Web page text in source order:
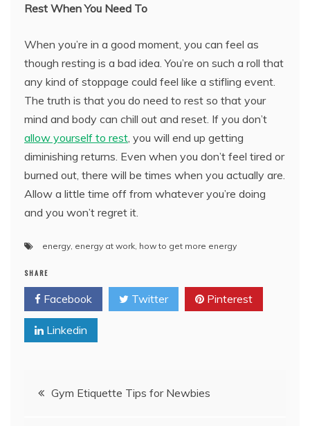
Rest When You Need To
When you’re in a good moment, you can feel as
though resting is a bad idea. You’re on such a roll that
any kind of stoppage could feel like a stifling event.
The truth is that you do need to rest so that your
mind and body can chill out and reset. If you don’t
allow yourself to rest , you will end up getting
diminishing returns. Even when you don’t feel tired or
burned out, there will be times when you actually are.
Allow a little time off from whatever you’re doing
and you won’t regret it.
energy energy at work how to get more energy
SHARE
Facebook Twitter Pinterest
Linkedin
PostGym Etiquette Tips for Newbies